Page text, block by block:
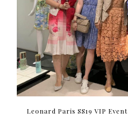
Leonard Paris SS19 VIP Event